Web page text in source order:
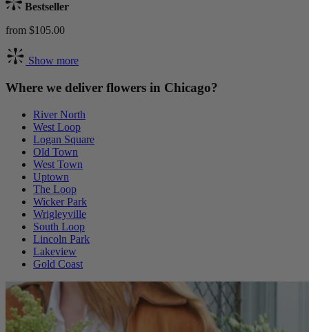
Bestseller
from $105.00
Show more
Where we deliver flowers in Chicago?
River North
West Loop
Logan Square
Old Town
West Town
Uptown
The Loop
Wicker Park
Wrigleyville
South Loop
Lincoln Park
Lakeview
Gold Coast